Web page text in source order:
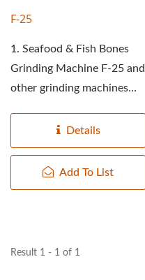
F-25
1. Seafood & Fish Bones
Grinding Machine F-25 and
other grinding machines
Details
Add To List
Result 1 - 1 of 1